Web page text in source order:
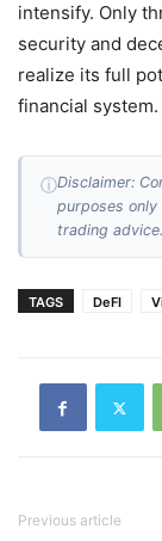
intensify. Only
security and
realize its full
financial system.
ⓘDisclaimer:
purposes
trading advice.
TAGS DeFI
Previous article